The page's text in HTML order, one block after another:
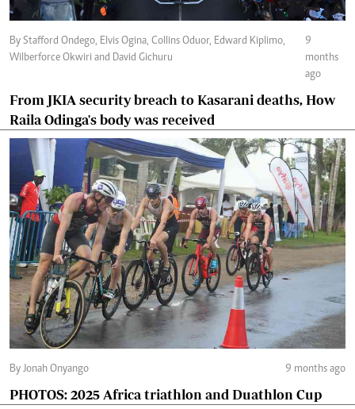
By Stafford Ondego, Elvis Ogina, Collins Oduor, Edward Kiplimo,
Wilberforce Okwiri and David Gichuru
9
months
ago
From JKIA security breach to Kasarani deaths, How
Raila Odinga's body was received
By Jonah Onyango 9 months ago
PHOTOS: 2025 Africa triathlon and Duathlon Cup